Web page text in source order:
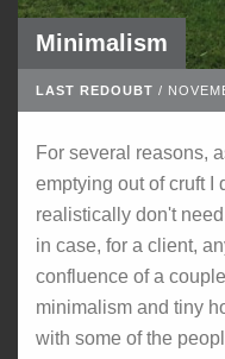
Minimalism
LAST REDOUBT /
For several reasons,
emptying out of cruft I
realistically don't
in case, for a client,
confluence of a
minimalism and tiny
with some of the